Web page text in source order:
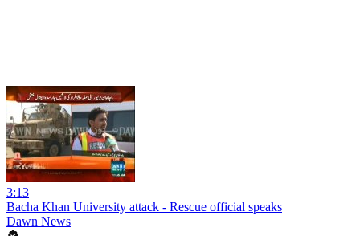
3:13
Bacha Khan University attack - Rescue official speaks
Dawn News